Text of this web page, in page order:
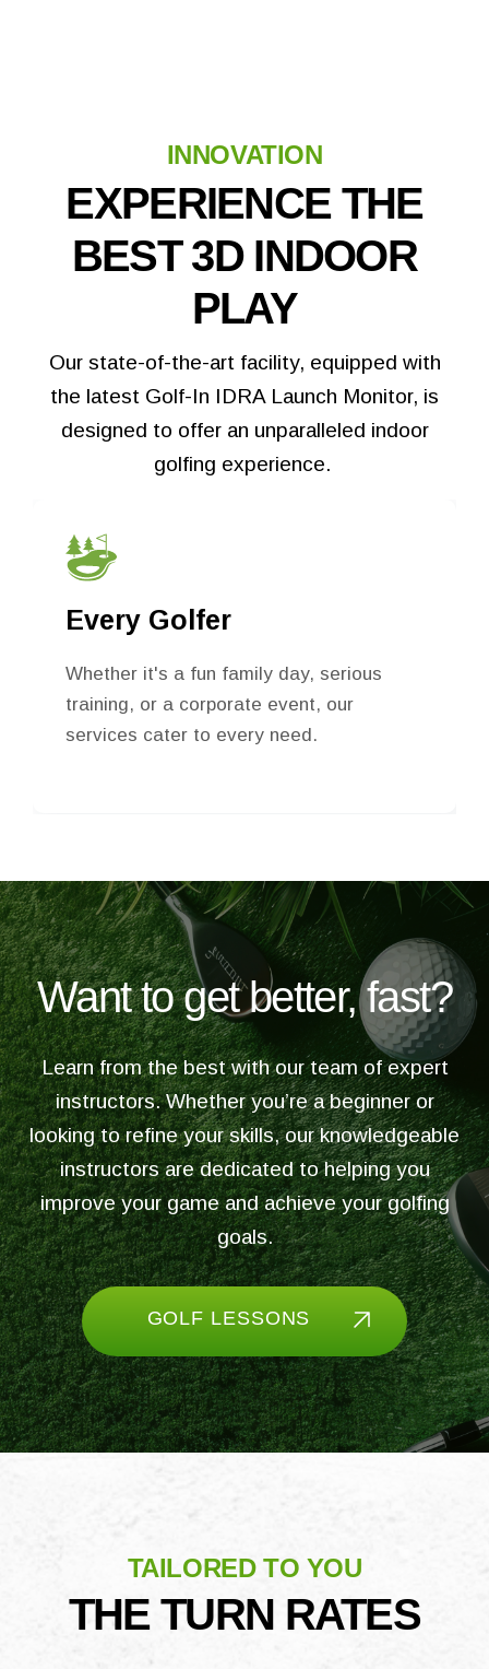
INNOVATION
EXPERIENCE THE
BEST 3D INDOOR
PLAY
Our state-of-the-art facility, equipped with
the latest Golf-In IDRA Launch Monitor, is
designed to offer an unparalleled indoor
golfing experience.
Tee Up for Fun
The Turn’s got you covered with tasty
food to dig into, and beer and drinks to
toast special occasions with.
Want to get better, fast?
Learn from the best with our team of expert
instructors. Whether you’re a beginner or
looking to refine your skills, our knowledgeable
instructors are dedicated to helping you
improve your game and achieve your golfing
goals.
GOLF LESSONS
TAILORED TO YOU
THE TURN RATES